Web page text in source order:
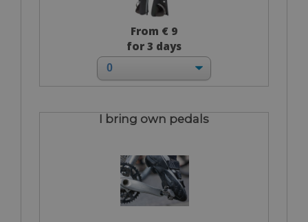
From € 9
for 3 days
I bring own pedals